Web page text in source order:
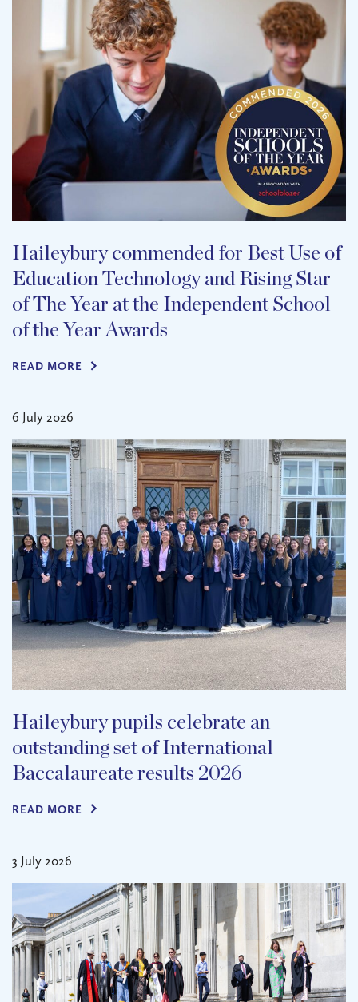
Haileybury commended for Best Use of
Education Technology and Rising Star
of The Year at the Independent School
of the Year Awards
READ MORE
6 July 2026
Haileybury pupils celebrate an
outstanding set of International
Baccalaureate results 2026
READ MORE
3 July 2026